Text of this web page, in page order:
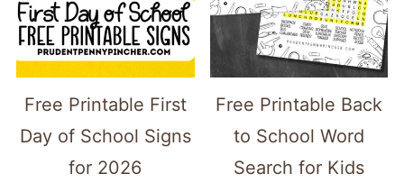
Free Printable First
Day of School Signs
for 2026
Free Printable Back
to School Word
Search for Kids